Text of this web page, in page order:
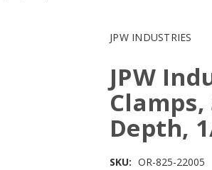
JPW INDUSTRIES
JPW
Depth,
SKU: OR-825-22005